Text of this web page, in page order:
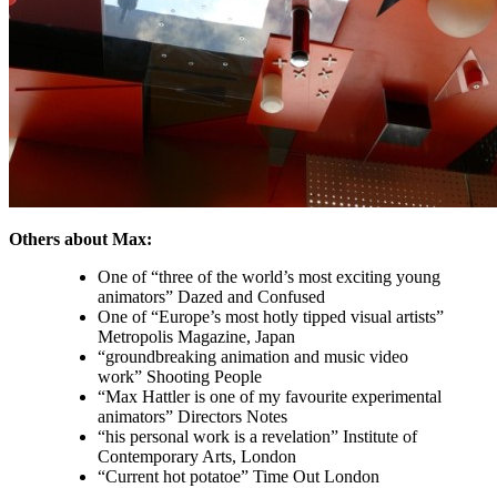
Others about Max:
One of “three of the world’s most exciting young
animators” Dazed and Confused
One of “Europe’s most hotly tipped visual artists”
Metropolis Magazine, Japan
“groundbreaking animation and music video
work” Shooting People
“Max Hattler is one of my favourite experimental
animators” Directors Notes
“his personal work is a revelation” Institute of
Contemporary Arts, London
“Current hot potatoe” Time Out London